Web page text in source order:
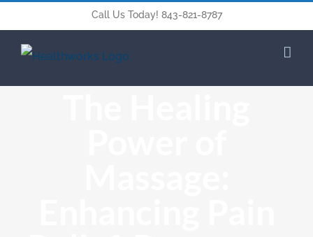
Call Us Today! 843-821-8787